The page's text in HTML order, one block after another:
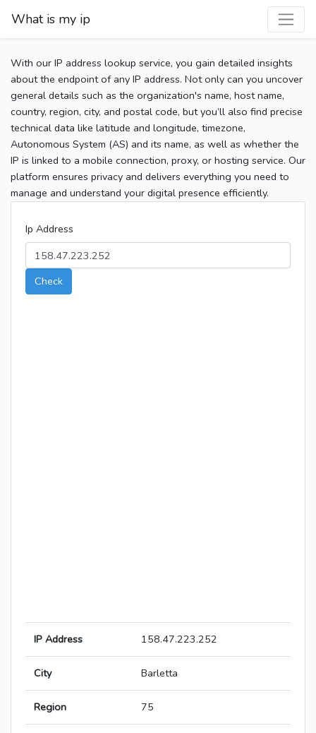
What is my ip
With our IP address lookup service, you gain detailed insights
about the endpoint of any IP address. Not only can you uncover
general details such as the organization's name, host name,
country, region, city, and postal code, but you’ll also find precise
technical data like latitude and longitude, timezone,
Autonomous System (AS) and its name, as well as whether the
IP is linked to a mobile connection, proxy, or hosting service. Our
platform ensures privacy and delivers everything you need to
manage and understand your digital presence efficiently.
Ip Address
Check
IP Address 158.47.223.252
City Barletta
Region 75